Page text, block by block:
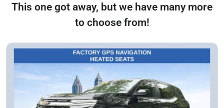
This one got away, but we have many more
to choose from!